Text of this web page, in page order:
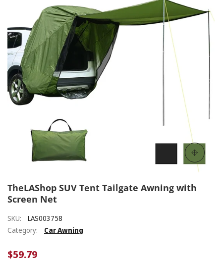
TheLAShop SUV Tent Tailgate Awning with
Screen Net
SKU:
LAS003758
Category:
Car Awning
$59.79